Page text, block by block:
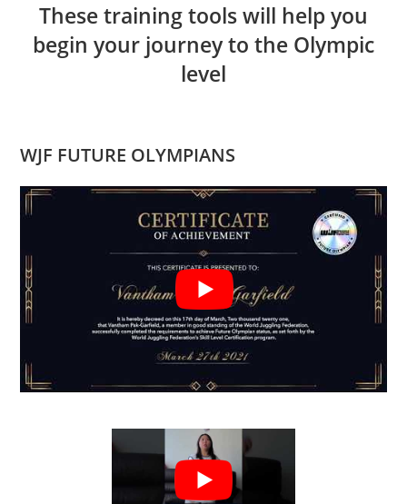
These training tools will help you
begin your journey to the Olympic
level
WJF FUTURE OLYMPIANS